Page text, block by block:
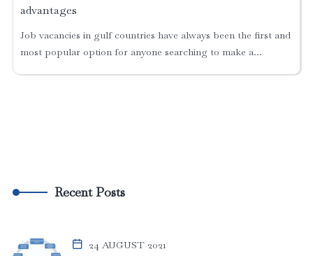
advantages
Job vacancies in gulf countries have always been the first and
most popular option for anyone searching to make a...
Recent Posts
24 AUGUST 2021